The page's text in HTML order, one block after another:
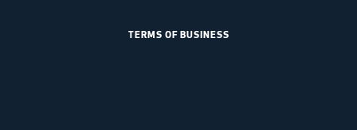
TERMS OF BUSINESS